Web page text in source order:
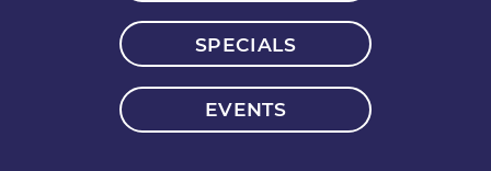
SPECIALS
EVENTS